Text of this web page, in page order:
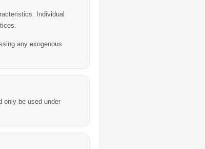
Individual
any exogenous
only be used under